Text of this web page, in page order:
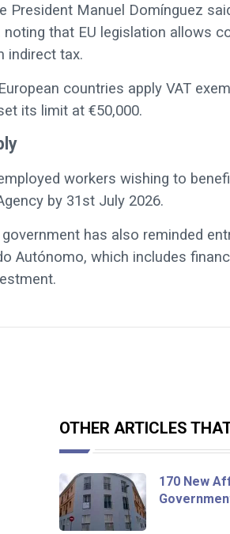
President Manuel Domínguez
noting that EU legislation allows
indirect tax.
countries apply VAT
its limit at €50,000.
workers wishing to
by 31st July 2026.
has also reminded
Autónomo, which includes
OTHER ARTICLES
170 New